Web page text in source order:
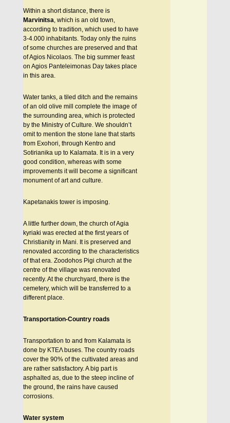
Within a short distance, there is
Marvinitsa, which is an old town,
according to tradition, which used to have
3-4.000 inhabitants. Today only the ruins
of some churches are preserved and that
of Agios Nicolaos. The big summer feast
on Agios Panteleimonas Day takes place
in this area.
Water tanks, a tiled ditch and the remains
of an old olive mill complete the image of
the surrounding area, which is protected
by the Ministry of Culture. We shouldn’t
omit to mention the stone lane that starts
from Exohori, through Kentro and
Sotirianika up to Kalamata. It is in a very
good condition, whereas with some
improvements it will become a significant
monument of art and culture.
Kapetanakis tower is imposing.
A little further down, the church of Agia
kyriaki was erected at the first years of
Christianity in Mani. It is preserved and
renovated according to the characteristics
of that era. Zoodohos Pigi church at the
centre of the village was renovated
recently. At the churchyard, there is the
cemetery, which will be transferred to a
different place.
Transportation-Country roads
Transportation to and from Kalamata is
done by KTEΛ buses. The country roads
cover the 90% of the cultivated areas and
are rather satisfactory. A big part is
asphalted as, due to the steep incline of
the ground, the rains have caused
corrosions.
Water system